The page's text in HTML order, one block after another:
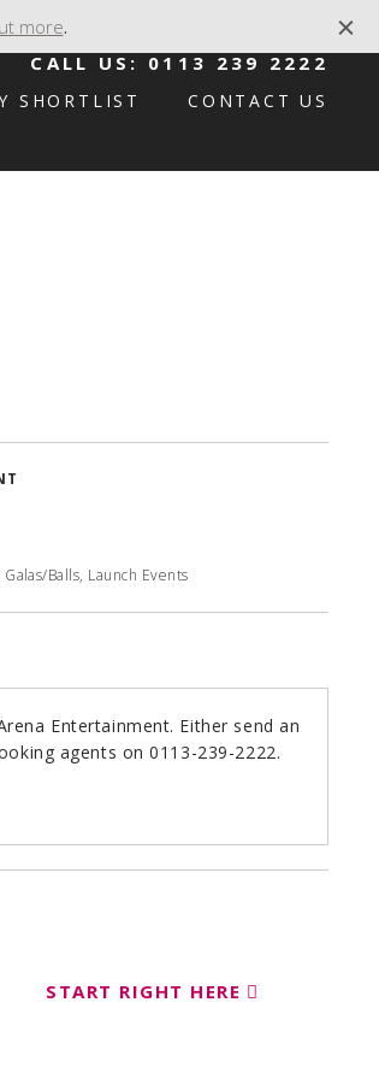
CALL US: 0113 239 2222
SHORTLIST CONTACT US
Balls, Launch Events
Entertainment. Either send an
agents on 0113-239-2222.
START RIGHT HERE
more.